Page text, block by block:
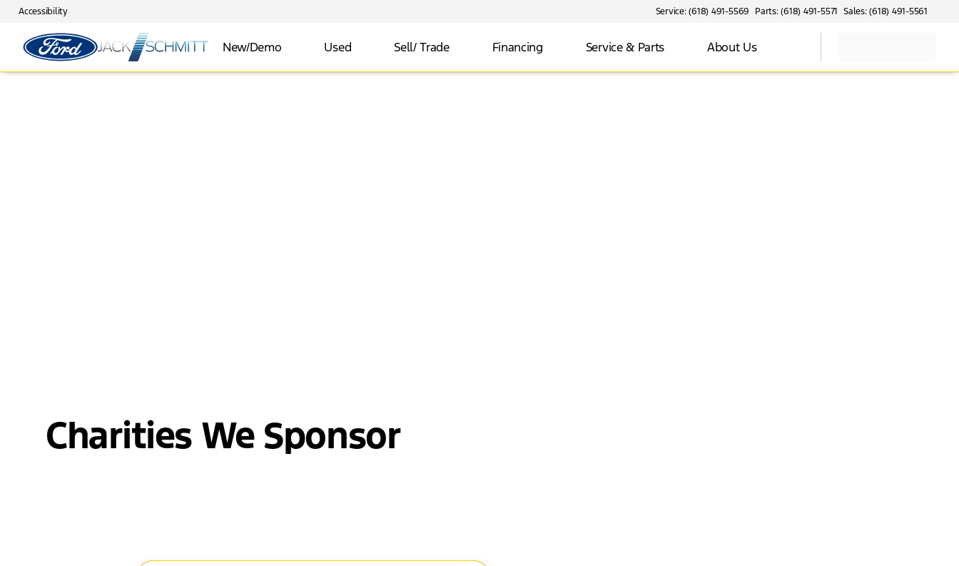
Accessibility Service: (618) 491-5569 Parts: (618) 491-5571 Sales: (618) 491-5561
New/Demo Used Sell/ Trade Financing Service & Parts About Us
Charities We Sponsor